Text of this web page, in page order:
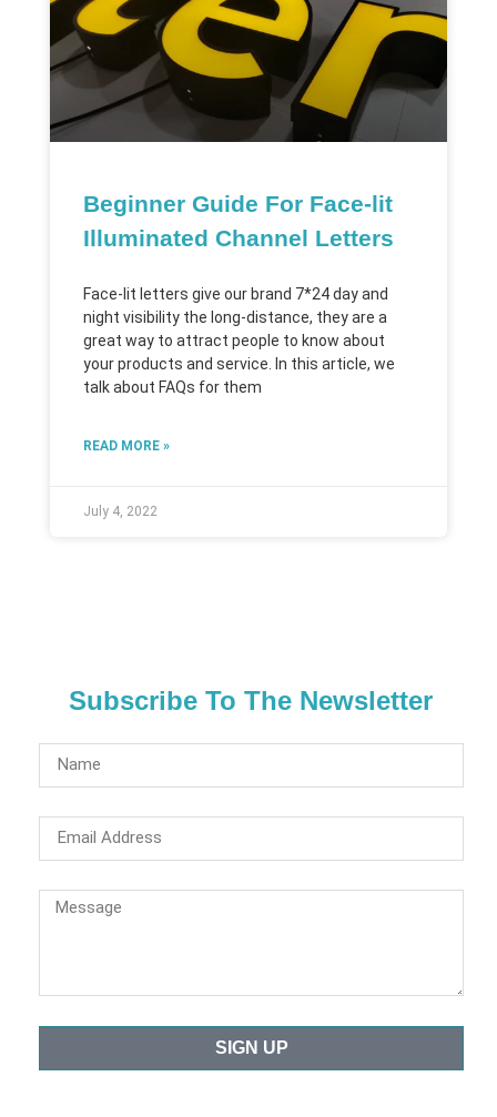
Beginner Guide For Face-lit
Illuminated Channel Letters
Face-lit letters give our brand 7*24 day and
night visibility the long-distance, they are a
great way to attract people to know about
your products and service. In this article, we
talk about FAQs for them
READ MORE »
July 4, 2022
Subscribe To The Newsletter
SIGN UP